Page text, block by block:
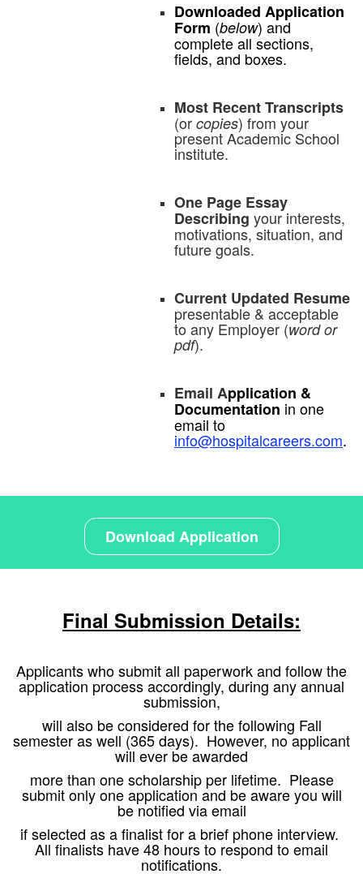
Downloaded Application
Form (below) and
complete all sections,
fields, and boxes.
Most Recent Transcripts
(or copies) from your
present Academic School
institute.
One Page Essay
Describing your interests,
motivations, situation, and
future goals.
Current Updated Resume
presentable & acceptable
to any Employer (word or
pdf).
Email Application &
Documentation in one
email to
info@hospitalcareers.com.
Download Application
Final Submission Details:
Applicants who submit all paperwork and follow the
application process accordingly, during any annual
submission,
will also be considered for the following Fall
semester as well (365 days). However, no applicant
will ever be awarded
morethan one scholarship per lifetime. Please
submit only one application and be aware you will
be notified via email
ifselected as a finalist for a brief phone interview.
All finalists have 48 hours to respond to email
notifications.